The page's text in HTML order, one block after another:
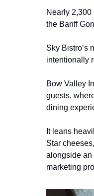
Nearly
the Banff
Sky Bistro’s
intentionally
Bow Valley
guests,
dining
It leans
Star
alongside an
marketing